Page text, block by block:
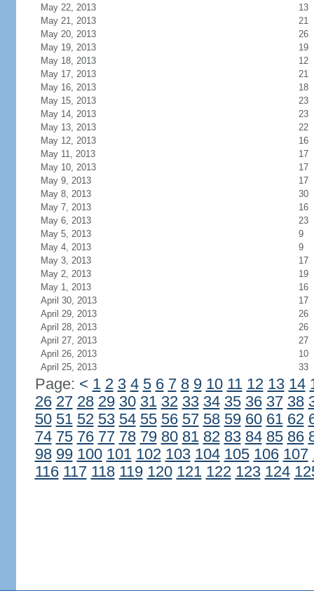
May 22, 2013
13
May 21, 2013
21
May 20, 2013
26
May 19, 2013
19
May 18, 2013
12
May 17, 2013
21
May 16, 2013
18
May 15, 2013
23
May 14, 2013
23
May 13, 2013
22
May 12, 2013
16
May 11, 2013
17
May 10, 2013
17
May 9, 2013
17
May 8, 2013
30
May 7, 2013
16
May 6, 2013
23
May 5, 2013
9
May 4, 2013
9
May 3, 2013
17
May 2, 2013
19
May 1, 2013
16
April 30, 2013
17
April 29, 2013
26
April 28, 2013
26
April 27, 2013
27
April 26, 2013
10
April 25, 2013
33
Page: < 1 2 3 4 5 6 7 8 9 10 11 12 13 14
26 27 28 29 30 31 32 33 34 35 36 37 38
50 51 52 53 54 55 56 57 58 59 60 61 62
74 75 76 77 78 79 80 81 82 83 84 85 86
98 99 100 101 102 103 104 105 106 107
116 117 118 119 120 121 122 123 124